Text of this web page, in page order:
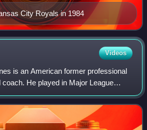
City Royals in 1984
Videos
is an American former professional
coach. He played in Major League
of four seasons for the Montreal
first baseman.